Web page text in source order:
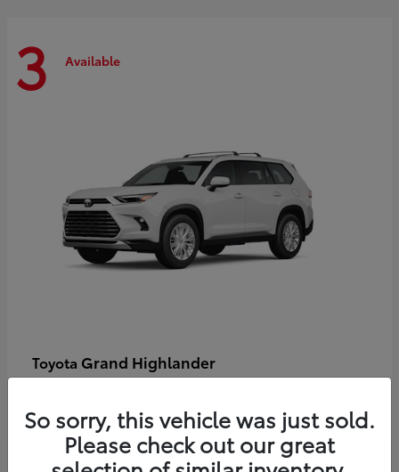
3 Available
Toyota Grand Highlander
So sorry, this vehicle was just sold.
Please check out our great